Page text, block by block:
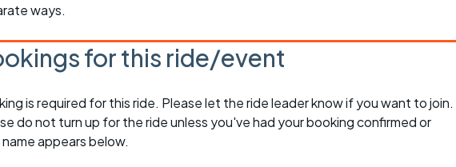
ways.
for this ride/event
is required for this ride. Please let the ride leader know if you want to join.
do not turn up for the ride unless you've had your booking confirmed or
appears below.